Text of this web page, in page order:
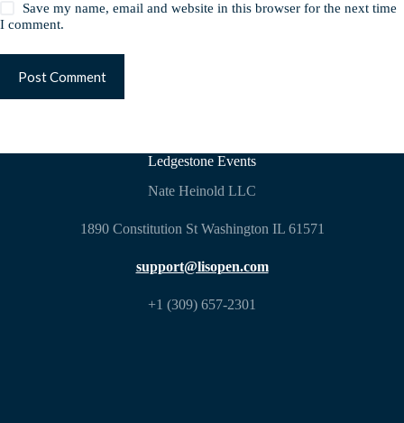
Save my name, email and website in this browser for the next time
I comment.
Post Comment
Ledgestone Events
Nate Heinold LLC
1890 Constitution St Washington IL 61571
support@lisopen.com
+1 (309) 657-2301